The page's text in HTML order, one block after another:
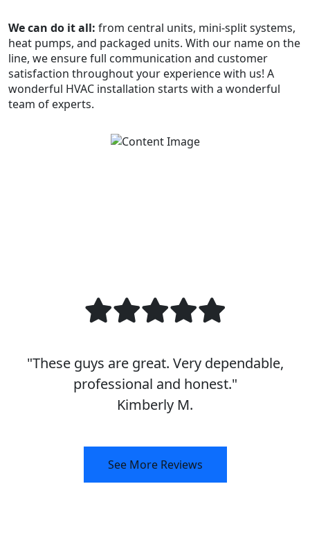
We can do it all: from central units, mini-split systems,
heat pumps, and packaged units. With our name on the
line, we ensure full communication and customer
satisfaction throughout your experience with us! A
wonderful HVAC installation starts with a wonderful
team of experts.
"These guys are great. Very dependable,
professional and honest."
Kimberly M.
See More Reviews